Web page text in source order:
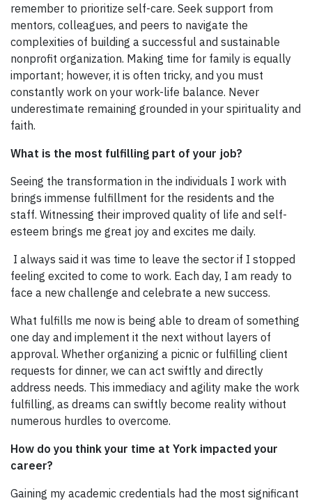
remember to prioritize self-care. Seek support from
mentors, colleagues, and peers to navigate the
complexities of building a successful and sustainable
nonprofit organization. Making time for family is equally
important; however, it is often tricky, and you must
constantly work on your work-life balance. Never
underestimate remaining grounded in your spirituality and
faith.
What is the most fulfilling part of your job?
Seeing the transformation in the individuals I work with
brings immense fulfillment for the residents and the
staff. Witnessing their improved quality of life and self-
esteem brings me great joy and excites me daily.
I always said it was time to leave the sector if I stopped
feeling excited to come to work. Each day, I am ready to
face a new challenge and celebrate a new success.
What fulfills me now is being able to dream of something
one day and implement it the next without layers of
approval. Whether organizing a picnic or fulfilling client
requests for dinner, we can act swiftly and directly
address needs. This immediacy and agility make the work
fulfilling, as dreams can swiftly become reality without
numerous hurdles to overcome.
How do you think your time at York impacted your
career?
Gaining my academic credentials had the most significant